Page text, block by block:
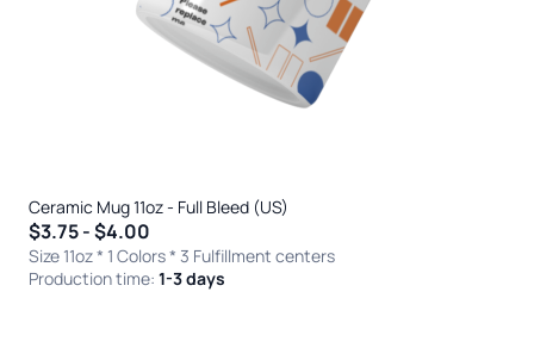
Ceramic Mug 11oz - Full Bleed (US)
$3.75 - $4.00
Size 11oz * 1 Colors* 3 Fulfillment centers
Production time: 1-3 days